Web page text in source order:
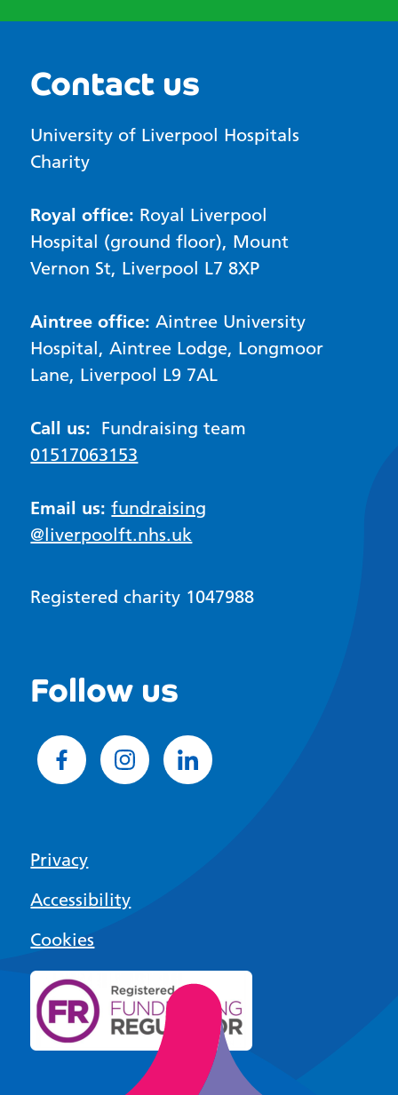
Contact us
University of Liverpool Hospitals
Charity
Royal office: Royal Liverpool
Hospital (ground floor), Mount
Vernon St, Liverpool L7 8XP
Aintree office:Aintree University
Hospital, Aintree Lodge, Longmoor
Lane, Liverpool L9 7AL
Call us: Fundraising team
01517063153
Email us:fundraising
@liverpoolft.nhs.uk
Registered charity 1047988
Follow us
Privacy
Accessibility
Cookies